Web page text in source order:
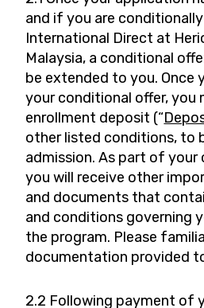
and if you are
International Direct at
Malaysia, a conditional
be extended to you. Once
your conditional offer, you
enrollment deposit (“
other listed conditions, to
admission. As part of your
you will receive other
and documents that
and conditions governing
the program. Please
documentation provided
2.2 Following payment of